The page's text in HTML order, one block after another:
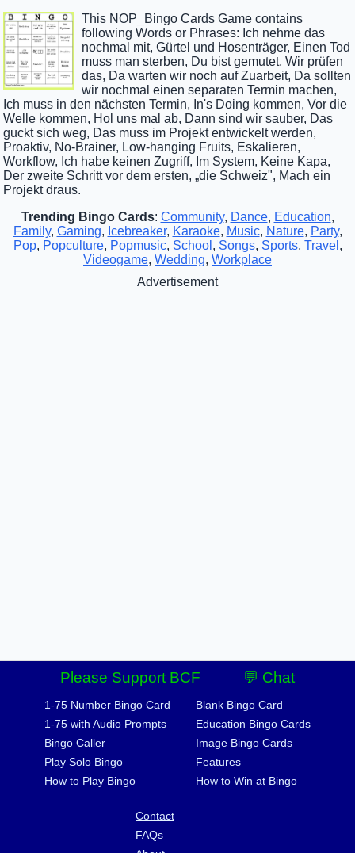
This NOP_Bingo Cards Game contains
following Words or Phrases: Ich nehme das
nochmal mit, Gürtel und Hosenträger, Einen Tod
muss man sterben, Du bist gemutet, Wir prüfen
das, Da warten wir noch auf Zuarbeit, Da sollten
wir nochmal einen separaten Termin machen,
Ich muss in den nächsten Termin, In's Doing kommen, Vor die
Welle kommen, Hol uns mal ab, Dann sind wir sauber, Das
guckt sich weg, Das muss im Projekt entwickelt werden,
Proaktiv, No-Brainer, Low-hanging Fruits, Eskalieren,
Workflow, Ich habe keinen Zugriff, Im System, Keine Kapa,
Der zweite Schritt vor dem ersten, „die Schweiz", Mach ein
Projekt draus.
Trending Bingo Cards: Community, Dance, Education,
Family, Gaming, Icebreaker, Karaoke, Music, Nature, Party,
Pop, Popculture, Popmusic, School , Songs, Sports, Travel ,
Videogame, Wedding, Workplace
Advertisement
Please Support BCF 💬 Chat
1-75 Number Bingo Card
1-75 with Audio Prompts
Bingo Caller
Play Solo Bingo
How to Play Bingo
Blank Bingo Card
Education Bingo Cards
Image Bingo Cards
Features
How to Win at Bingo
Contact
FAQs